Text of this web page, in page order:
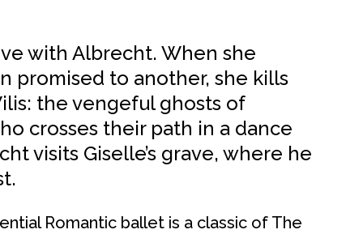
with Albrecht. When she
promised to another, she kills
the vengeful ghosts of
crosses their path in a dance
visits Giselle’s grave, where he
Romantic ballet is a classic of The